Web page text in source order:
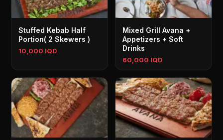
Stuffed Kebab Half
Portion( 2 Skewers )
10,000 IQD
Mixed Grill Avana +
Appetizers + Soft
Drinks
60,000 IQD